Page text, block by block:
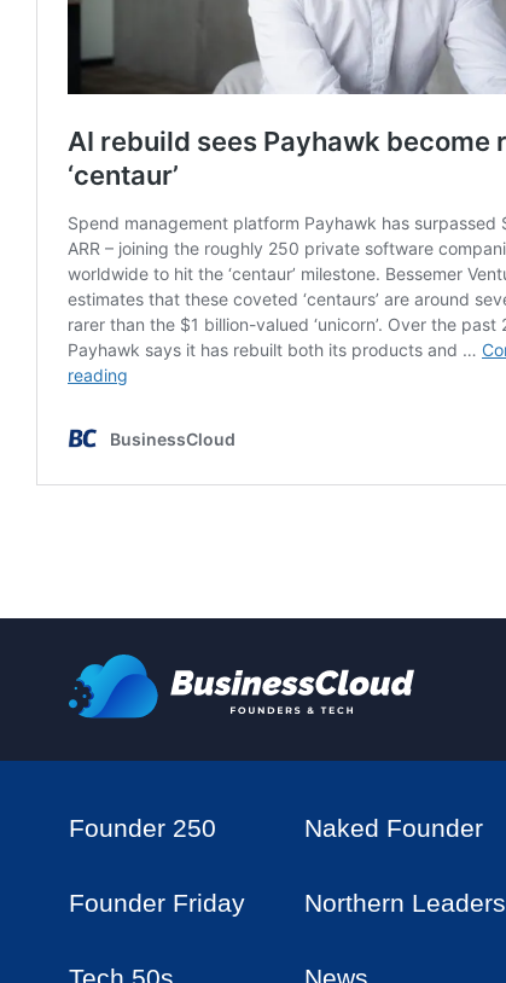
Founder 250 Naked Founder
Founder Friday Northern Leaders